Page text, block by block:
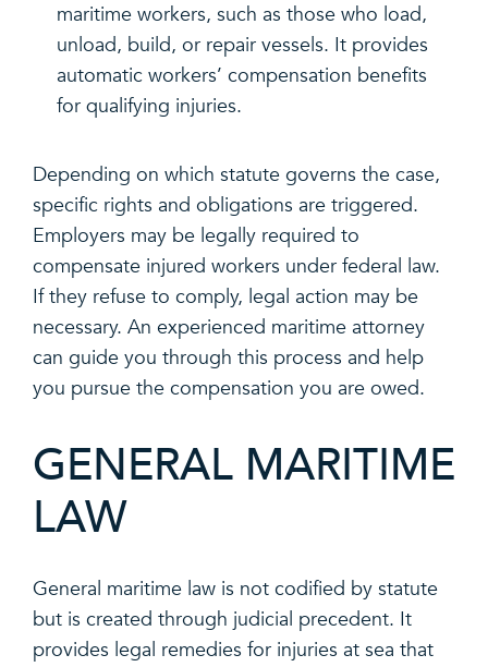
maritime workers, such as those who load,
unload, build, or repair vessels. It provides
automatic workers’ compensation benefits
for qualifying injuries.
Depending on which statute governs the case,
specific rights and obligations are triggered.
Employers may be legally required to
compensate injured workers under federal law.
If they refuse to comply, legal action may be
necessary. An experienced maritime attorney
can guide you through this process and help
you pursue the compensation you are owed.
GENERAL MARITIME
LAW
General maritime law is not codified by statute
but is created through judicial precedent. It
provides legal remedies for injuries at sea that